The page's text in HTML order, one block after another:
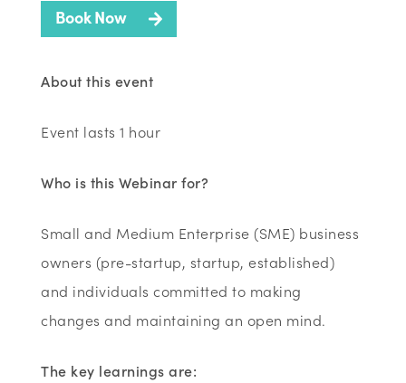
Book Now
About this event
Event lasts 1 hour
Who is this Webinar for?
Small and Medium Enterprise (SME) business
owners (pre-startup, startup, established)
and individuals committed to making
changes and maintaining an open mind.
The key learnings are: